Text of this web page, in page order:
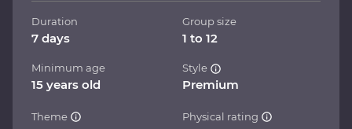
Duration
7 days
Group size
1 to 12
Minimum age
15 years old
Style
Premium
Theme Physical rating